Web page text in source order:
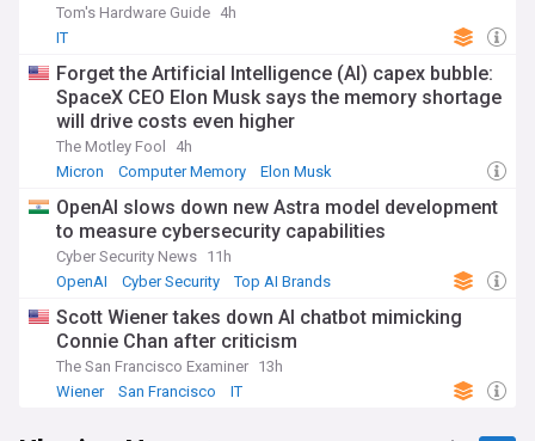
Tom's Hardware Guide 4h
IT
Forget the Artificial Intelligence (AI) capex bubble:
SpaceX CEO Elon Musk says the memory shortage
will drive costs even higher
The Motley Fool
4h
Micron
Computer Memory Elon Musk
OpenAI slows down new Astra model development
to measure cybersecurity capabilities
Cyber Security News 11h
OpenAI
Cyber Security Top AI Brands
Scott Wiener takes down AI chatbot mimicking
Connie Chan after criticism
The San Francisco Examiner 13h
Wiener
San Francisco IT